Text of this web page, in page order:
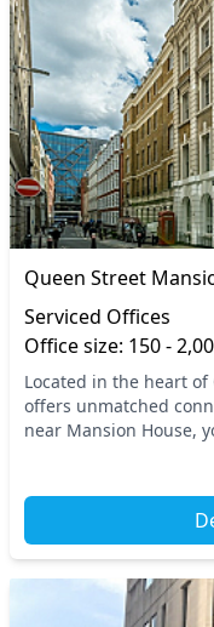
Queen Street
Serviced Offices
Office size: 150 -
Located in the heart
offers unmatched
near Mansion House,